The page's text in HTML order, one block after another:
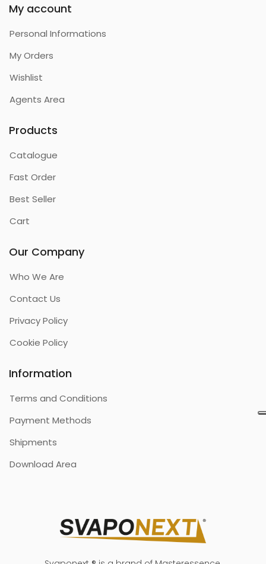
My account
Personal Informations
My Orders
Wishlist
Agents Area
Products
Catalogue
Fast Order
Best Seller
Cart
Our Company
Who We Are
Contact Us
Privacy Policy
Cookie Policy
Information
Terms and Conditions
Payment Methods
Shipments
Download Area